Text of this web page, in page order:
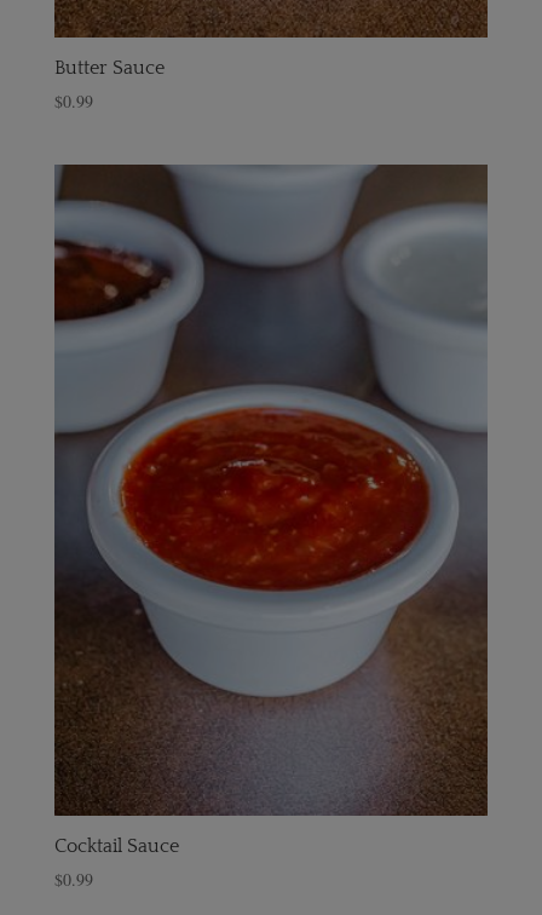
Butter Sauce
$0.99
Cocktail Sauce
$0.99